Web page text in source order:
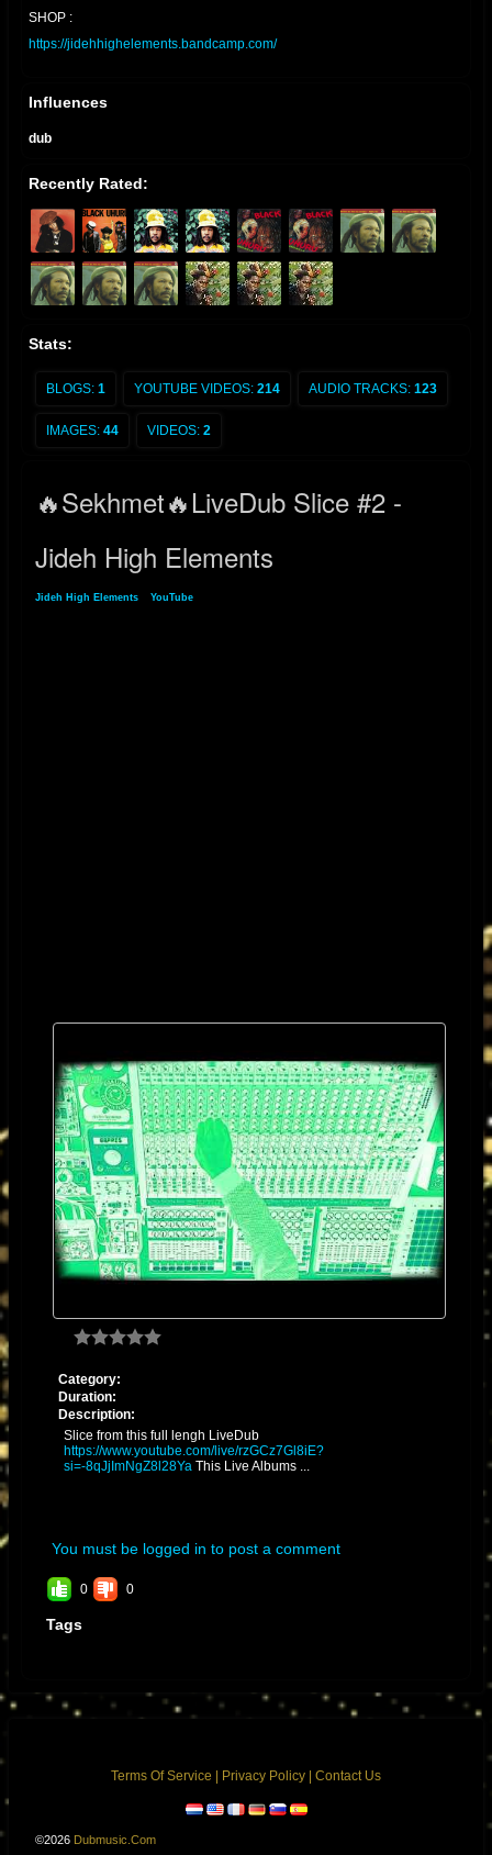
SHOP :
https://jidehhighelements.bandcamp.com/
Influences
dub
Recently Rated:
Stats:
BLOGS: 1 YOUTUBE VIDEOS: 214 AUDIO TRACKS: 123
IMAGES: 44 VIDEOS: 2
🔥Sekhmet🔥LiveDub Slice #2 -
Jideh High Elements
Jideh High Elements YouTube
Category:
Duration:
Description:
Slice from this full lengh LiveDub
https://www.youtube.com/live/rzGCz7Gl8iE?
si=-8qJjImNgZ8l28YaThis Live Albums ...
You must be logged in to post a comment
0 0
Tags
Terms Of Service Privacy Policy Contact Us
©2026 Dubmusic.com